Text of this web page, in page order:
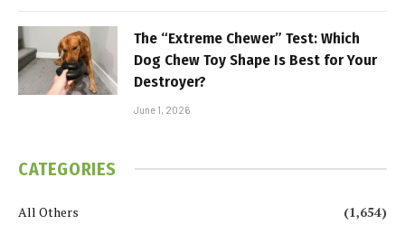
The “Extreme Chewer” Test: Which
Dog Chew Toy Shape Is Best for Your
Destroyer?
June 1, 2026
CATEGORIES
All Others
(1,654)